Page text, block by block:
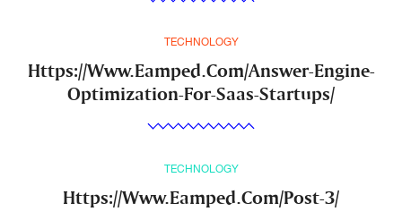
Https://Www.Eamped.Com/Answer-Engine-
Optimization-For-Saas-Startups/
TECHNOLOGY
Https://Www.Eamped.Com/Post-3/
TECHNOLOGY